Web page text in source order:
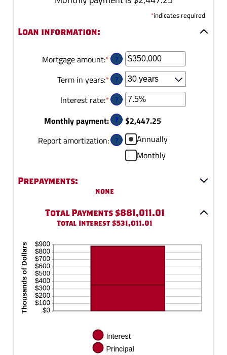
*indicates required.
Loan information:
Mortgage amount:*Enter
an
amount
between
$0
and
$250,000,000
?
Term in years:* ?
Interest rate:*Enter
an
amount
between
0%
?
Monthly payment: ? $2,447.25
Report amortization: ?
Annually
Monthly
Prepayments:
none
Total Payments $881,011.01
Total Interest $531,011.01